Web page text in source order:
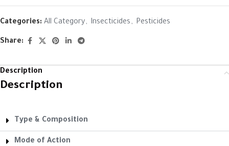
Categories: All Category, Insecticides, Pesticides
Share:
Description
Description
Type & Composition
Mode of Action